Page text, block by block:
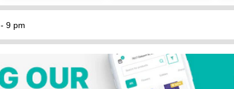
9 pm